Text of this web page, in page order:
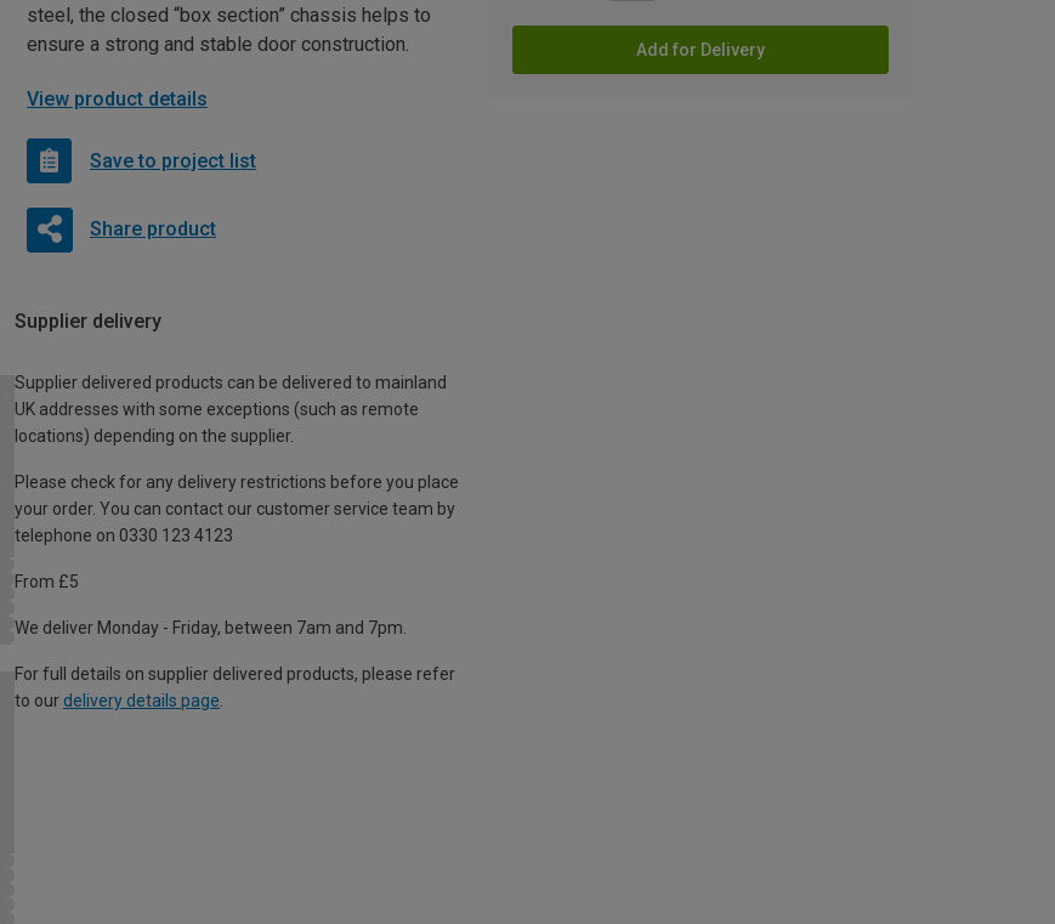
Add for Delivery
steel, the closed “box section” chassis helps to
ensure a strong and stable door construction.
View product details
Save to project list
Share product
Supplier delivery
Supplier delivered products can be delivered to mainland
UK addresses with some exceptions (such as remote
locations) depending on the supplier.
Please check for any delivery restrictions before you place
your order. You can contact our customer service team by
telephone on 0330 123 4123
From £5
We deliver Monday - Friday, between 7am and 7pm.
For full details on supplier delivered products, please refer
to our delivery details page